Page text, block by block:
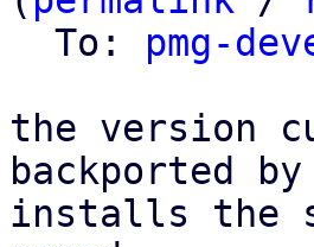
  To:
pmg-
the version
backported
installs the